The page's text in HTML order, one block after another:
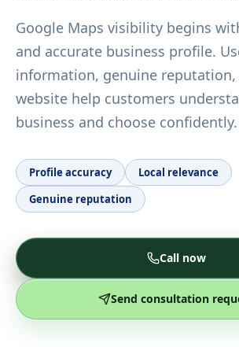
Google Maps visibility begins
and accurate business profile.
information, genuine reputation,
website help customers
business and choose confidently.
Profile accuracy
Local relevance
Genuine reputation
Call now
Send consultation